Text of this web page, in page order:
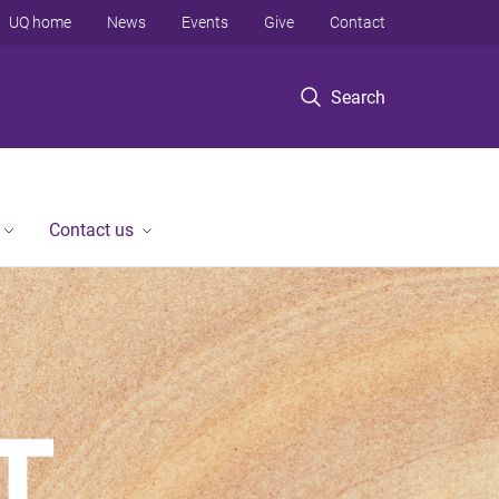
Search
UQ home News Events Give Contact
Contact us